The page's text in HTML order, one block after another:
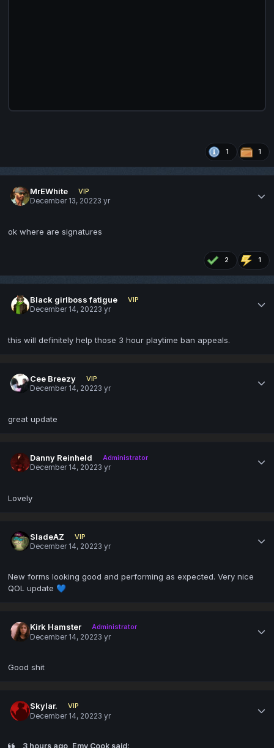
1 1
MrEWhite
VIP
December 13, 20223 yr
ok where are signatures
2 1
Black girlboss fatigue
VIP
December 14, 20223 yr
this will definitely help those 3 hour playtime ban appeals.
Cee Breezy
VIP
December 14, 20223 yr
great update
Danny Reinheld
Administrator
December 14, 20223 yr
Lovely
SladeAZ
VIP
December 14, 20223 yr
New forms looking good and performing as expected. Very nice
QOL update 💙
Kirk Hamster
Administrator
December 14, 20223 yr
Good shit
Skylar.
VIP
December 14, 20223 yr
3 hours ago, Emy Cook said: